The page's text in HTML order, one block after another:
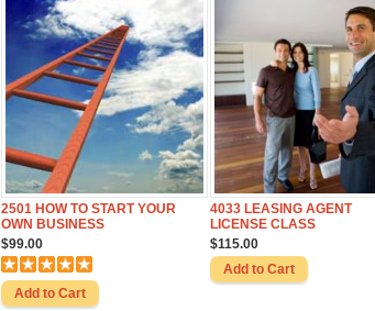
2501 HOW TO START YOUR
OWN BUSINESS
$99.00
4033 LEASING AGENT
LICENSE CLASS
$115.00